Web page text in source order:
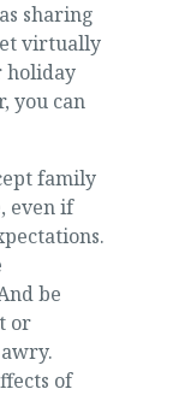
sharing
virtually
holiday
you can
family
even if
be
or
of